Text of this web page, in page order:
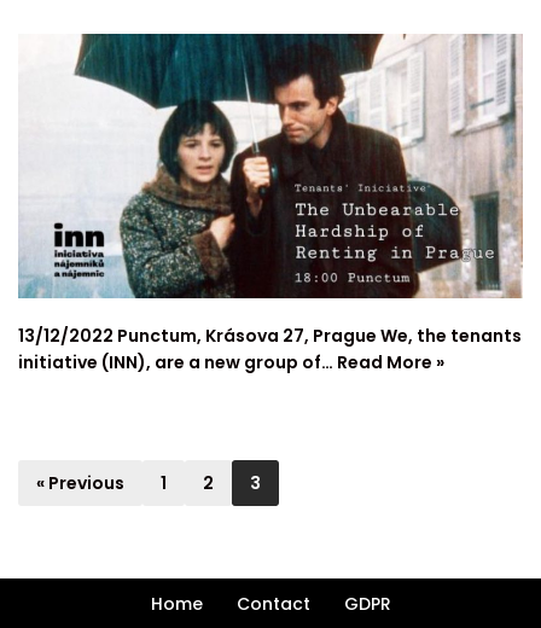
13/12/2022 Punctum, Krásova 27, Prague We, the tenants
initiative (INN), are a new group of… Read More »
« Previous 1 2 3
Home Contact GDPR